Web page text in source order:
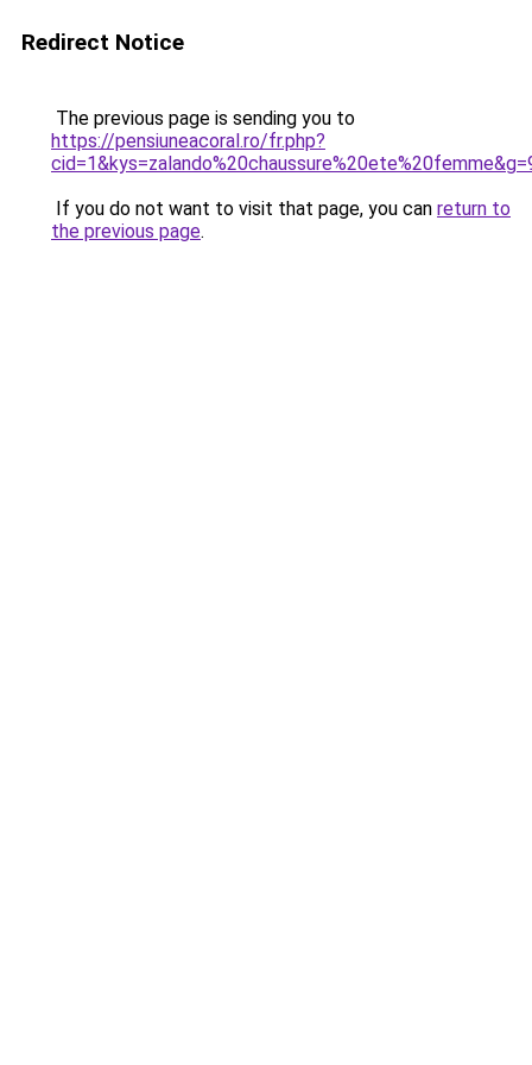
Redirect Notice
The previous page is sending you to
https://pensiuneacoral.ro/fr.php?
If you do not want to visit that page, you can return to
the previous page.